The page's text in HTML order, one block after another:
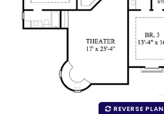
REVERSE PLAN